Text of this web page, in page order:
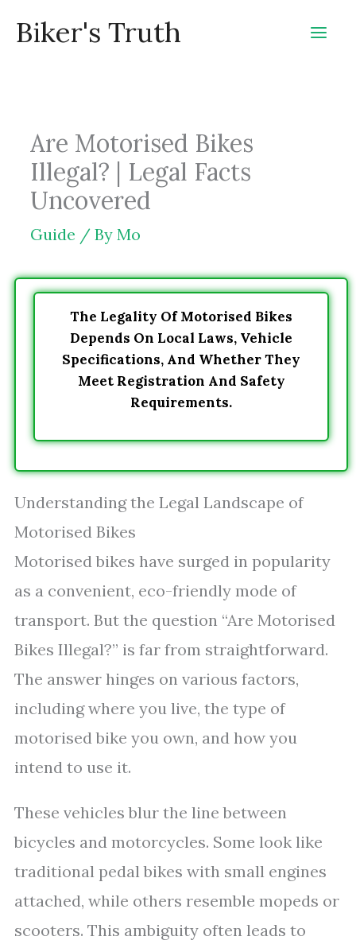
Biker's Truth
Are Motorised Bikes
Illegal? | Legal Facts
Uncovered
Guide / By Mo
The Legality Of Motorised Bikes
Depends On Local Laws, Vehicle
Specifications, And Whether They
Meet Registration And Safety
Requirements.
Understanding the Legal Landscape of
Motorised Bikes
Motorised bikes have surged in popularity
as a convenient, eco-friendly mode of
transport. But the question “Are Motorised
Bikes Illegal?” is far from straightforward.
The answer hinges on various factors,
including where you live, the type of
motorised bike you own, and how you
intend to use it.
These vehicles blur the line between
bicycles and motorcycles. Some look like
traditional pedal bikes with small engines
attached, while others resemble mopeds or
scooters. This ambiguity often leads to